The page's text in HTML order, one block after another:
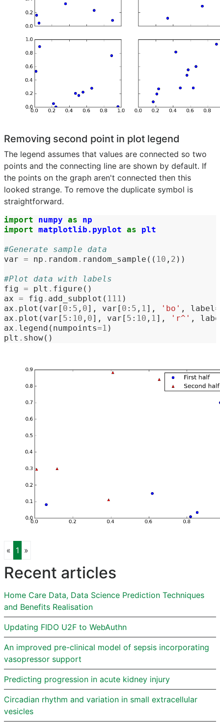
Removing second point in plot legend
The legend assumes that values are connected so two
points and the connecting line are shown by default. If
the points on the graph aren't connected then this
looked strange. To remove the duplicate symbol is
straightforward.
import numpy as
np
import matplotlib.pyplot as plt
#Generate sample data
var = np . random . random_sample (( 10 , 2 ))
#Plot data with labels
fig = plt . figure ()
ax = fig . add_subplot ( 111 )
ax . plot ( var [ 0 : 5 , 0], var [ 0 : 5 , 1], 'bo' , label=
ax . plot ( var [ 5 : 10 , 0], var [ 5 : 10 , 1], 'r^' ,
ax . legend ( numpoints=1 )
plt . show()
« Previous
1 »
Recent articles
Home Care Data, Data Science Prediction Techniques
and Benefits Realisation
Updating FIDO U2F to WebAuthn
An improved pre-clinical model of sepsis incorporating
vasopressor support
Predicting progression in acute kidney injury
Circadian rhythm and variation in small extracellular
vesicles